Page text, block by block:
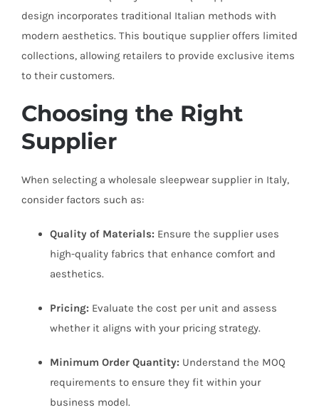
design incorporates traditional Italian methods with
modern aesthetics. This boutique supplier offers limited
collections, allowing retailers to provide exclusive items
to their customers.
Choosing the Right
Supplier
When selecting a wholesale sleepwear supplier in Italy,
consider factors such as:
Quality of Materials: Ensure the supplier uses
high-quality fabrics that enhance comfort and
aesthetics.
Pricing: Evaluate the cost per unit and assess
whether it aligns with your pricing strategy.
Minimum Order Quantity: Understand the MOQ
requirements to ensure they fit within your
business model.